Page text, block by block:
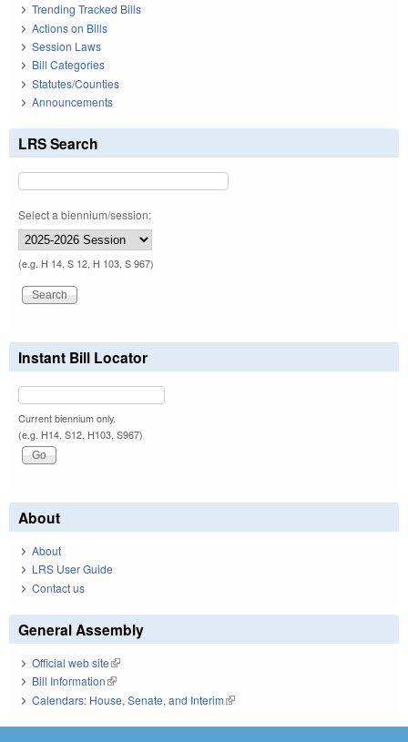
Trending Tracked Bills
Actions on Bills
Session Laws
Bill Categories
Statutes/Counties
Announcements
LRS Search
Select a biennium/session:
(e.g. H 14, S 12, H 103, S 967)
Instant Bill Locator
Current biennium only.
(e.g. H14, S12, H103, S967)
About
About
LRS User Guide
Contact us
General Assembly
Official web site(link is external)
Bill Information(link is external)
Calendars: House, Senate, and Interim(link is external)